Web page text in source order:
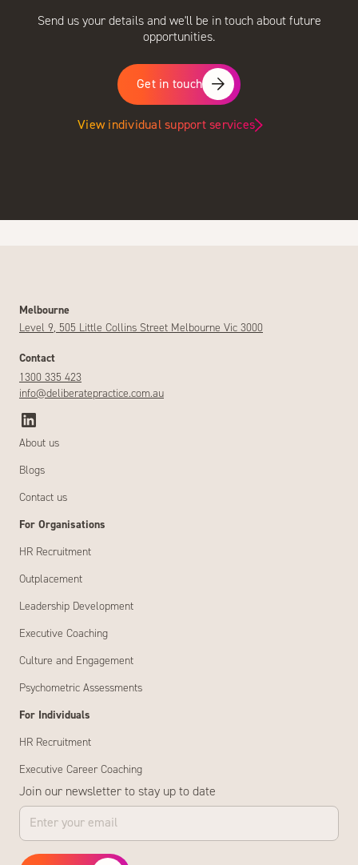
Send us your details and we'll be in touch about future
opportunities.
Get in touch
View individual support services
Melbourne
Level 9, 505 Little Collins Street Melbourne Vic 3000
Contact
1300 335 423
info@deliberatepractice.com.au
About us
Blogs
Contact us
For Organisations
HR Recruitment
Outplacement
Leadership Development
Executive Coaching
Culture and Engagement
Psychometric Assessments
For Individuals
HR Recruitment
Executive Career Coaching
Join our newsletter to stay up to date